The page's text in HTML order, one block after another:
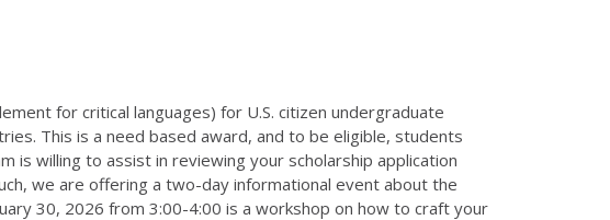
for critical languages) for U.S. citizen undergraduate
This is a need based award, and to be eligible, students
is willing to assist in reviewing your scholarship application
we are offering a two-day informational event about the
30, 2026 from 3:00-4:00 is a workshop on how to craft your